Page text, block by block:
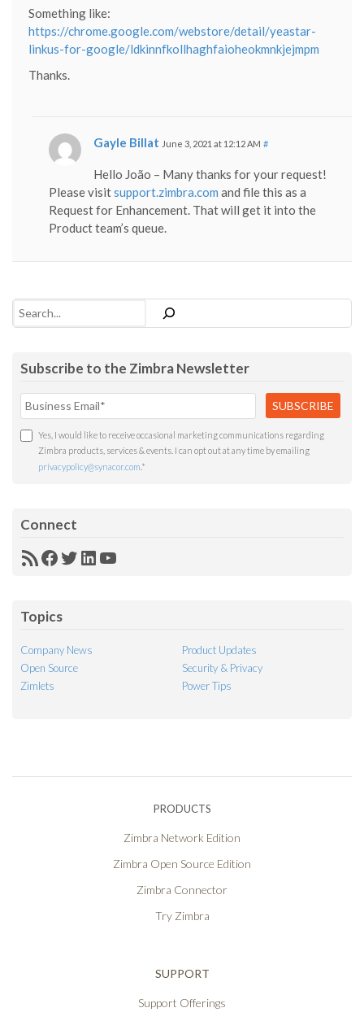
Something like:
https://chrome.google.com/webstore/detail/yeastar-
linkus-for-google/ldkinnfkollhaghfaioheokmnkjejmpm
Thanks.
Gayle Billat June 3, 2021 at 12:12 AM #
Hello João – Many thanks for your request!
Please visitsupport.zimbra.com and file this as a
Request for Enhancement. That will get it into the
Product team’s queue.
Search
Subscribe to the Zimbra Newsletter
Yes, I would like to receive occasional marketing communications regarding
Zimbra products, services & events. I can opt out at any time by emailing
privacypolicy@synacor.com *
Connect
RSSFacebook
Twitter
LinkedIn
YouTube
Topics
Company News
Product Updates
Open Source
Security & Privacy
Zimlets
Power Tips
PRODUCTS
Zimbra Network Edition
Zimbra Open Source Edition
Zimbra Connector
Try Zimbra
SUPPORT
Support Offerings